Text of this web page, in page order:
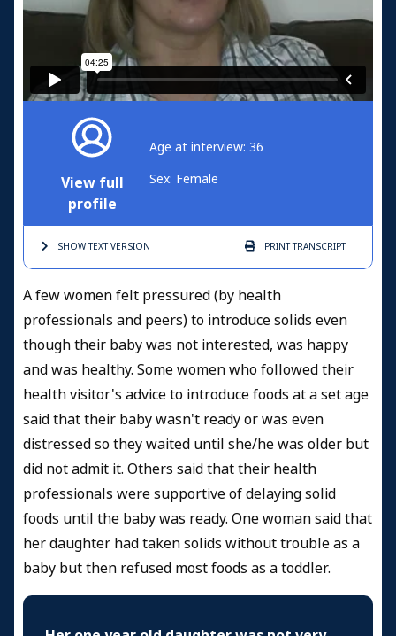
View full
profile
Age at interview: 36
Sex: Female
SHOW TEXTVERSION PRINTTRANSCRIPT
A few women felt pressured (by health
professionals and peers) to introduce solids even
though their baby was not interested, was happy
and was healthy. Some women who followed their
health visitor's advice to introduce foods at a set age
said that their baby wasn't ready or was even
distressed so they waited until she/he was older but
did not admit it. Others said that their health
professionals were supportive of delaying solid
foods until the baby was ready. One woman said that
her daughter had taken solids without trouble as a
baby but then refused most foods as a toddler.